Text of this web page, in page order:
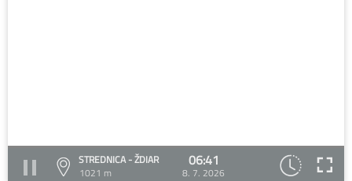
STREDNICA - ŽDIAR
1021 m
06:41
8. 7. 2026